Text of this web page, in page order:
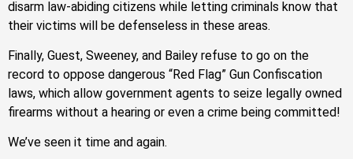
disarm law-abiding citizens while letting criminals know that
their victims will be defenseless in these areas.
Finally, Guest, Sweeney, and Bailey refuse to go on the
record to oppose dangerous “Red Flag” Gun Confiscation
laws, which allow government agents to seize legally owned
firearms without a hearing or even a crime being committed!
We’ve seen it time and again.